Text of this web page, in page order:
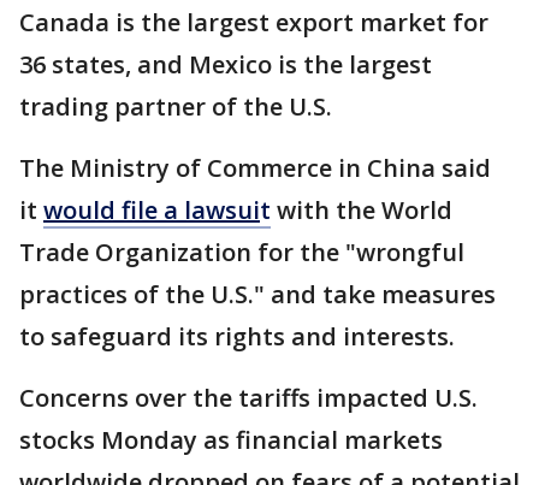
Canada is the largest export market for
36 states, and Mexico is the largest
trading partner of the U.S.
The Ministry of Commerce in China said
it would file a lawsuit with the World
Trade Organization for the "wrongful
practices of the U.S." and take measures
to safeguard its rights and interests.
Concerns over the tariffs impacted U.S.
stocks Monday as financial markets